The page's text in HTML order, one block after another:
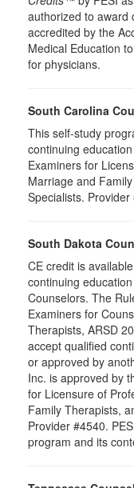
authorized to award
accredited by the
Medical Education
for physicians.
South Carolina
This self-study
continuing
Examiners for
Marriage and
Specialists. Provider
South Dakota
CE credit is
continuing
Counselors. The
Examiners for
Therapists, ARSD
accept qualified
or approved by
Inc. is approved by
for Licensure of
Family Therapists,
Provider #4540.
program and its